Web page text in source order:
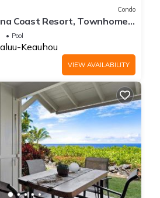
Condo
Coast Resort, Townhome
AC
Pool
Keauhou
VIEW AVAILABILITY